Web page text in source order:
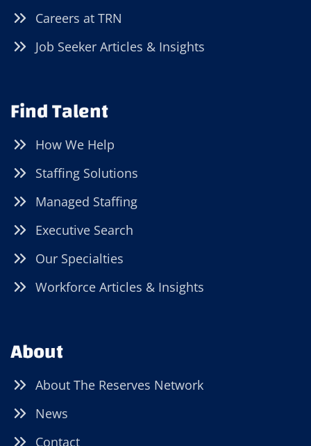
Careers at TRN
Job Seeker Articles & Insights
Find Talent
How We Help
Staffing Solutions
Managed Staffing
Executive Search
Our Specialties
Workforce Articles & Insights
About
About The Reserves Network
News
Contact